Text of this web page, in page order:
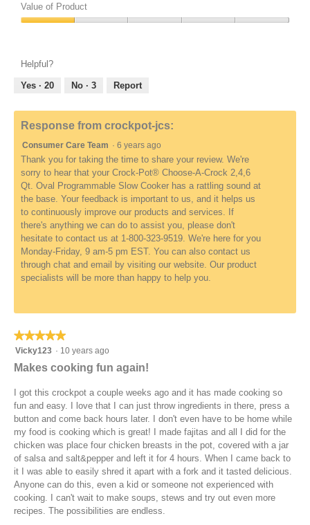
of
Product,
of
Value of Product
1
out
5
Helpful?
Yes · 20 No · 3 Report
Response from crockpot-jcs:
Consumer Care Team · 6 years ago
Thank you for taking the time to share your review. We're
sorry to hear that your Crock-Pot® Choose-A-Crock 2,4,6
Qt. Oval Programmable Slow Cooker has a rattling sound at
the base. Your feedback is important to us, and it helps us
to continuously improve our products and services. If
there's anything we can do to assist you, please don't
hesitate to contact us at 1-800-323-9519. We're here for you
Monday-Friday, 9 am-5 pm EST. You can also contact us
through chat and email by visiting our website. Our product
specialists will be more than happy to help you.
★★★★★
★★★★★
5
out
5
stars.
Vicky123 · 10 years ago
Makes cooking fun again!
I got this crockpot a couple weeks ago and it has made cooking so
fun and easy. I love that I can just throw ingredients in there, press a
button and come back hours later. I don't even have to be home while
my food is cooking which is great! I made fajitas and all I did for the
chicken was place four chicken breasts in the pot, covered with a jar
of salsa and salt&pepper and left it for 4 hours. When I came back to
it I was able to easily shred it apart with a fork and it tasted delicious.
Anyone can do this, even a kid or someone not experienced with
cooking. I can't wait to make soups, stews and try out even more
recipes. The possibilities are endless.